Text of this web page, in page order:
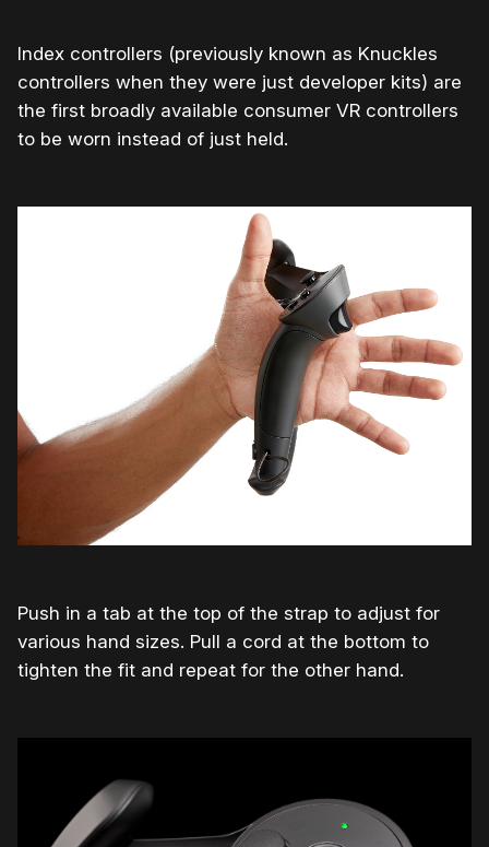
Index controllers (previously known as Knuckles
controllers when they were just developer kits) are
the first broadly available consumer VR controllers
to be worn instead of just held.
Push in a tab at the top of the strap to adjust for
various hand sizes. Pull a cord at the bottom to
tighten the fit and repeat for the other hand.